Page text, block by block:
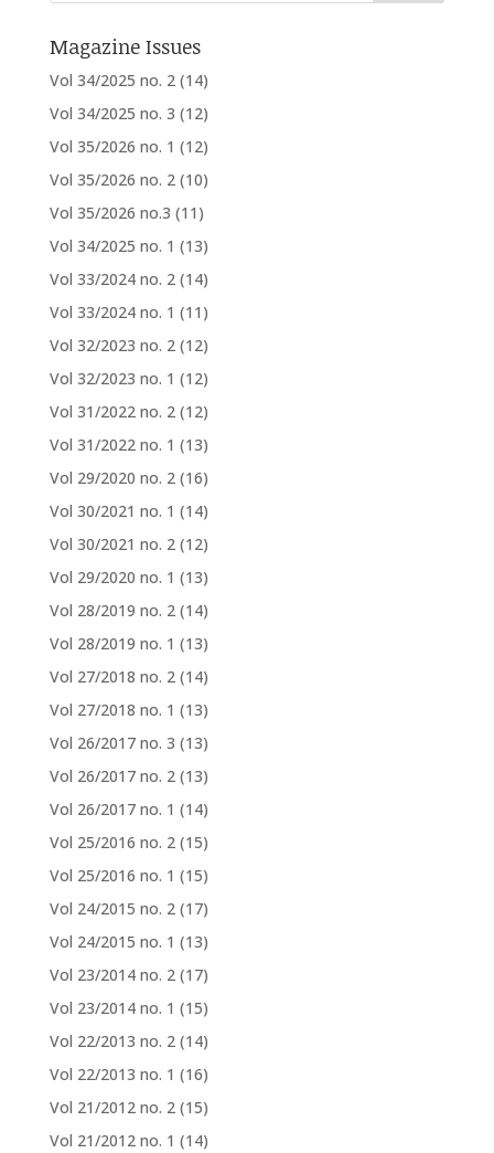
Magazine Issues
Vol 34/2025 no. 2 (14)
Vol 34/2025 no. 3 (12)
Vol 35/2026 no. 1 (12)
Vol 35/2026 no. 2 (10)
Vol 35/2026 no.3 (11)
Vol 34/2025 no. 1 (13)
Vol 33/2024 no. 2 (14)
Vol 33/2024 no. 1 (11)
Vol 32/2023 no. 2 (12)
Vol 32/2023 no. 1 (12)
Vol 31/2022 no. 2 (12)
Vol 31/2022 no. 1 (13)
Vol 29/2020 no. 2 (16)
Vol 30/2021 no. 1 (14)
Vol 30/2021 no. 2 (12)
Vol 29/2020 no. 1 (13)
Vol 28/2019 no. 2 (14)
Vol 28/2019 no. 1 (13)
Vol 27/2018 no. 2 (14)
Vol 27/2018 no. 1 (13)
Vol 26/2017 no. 3 (13)
Vol 26/2017 no. 2 (13)
Vol 26/2017 no. 1 (14)
Vol 25/2016 no. 2 (15)
Vol 25/2016 no. 1 (15)
Vol 24/2015 no. 2 (17)
Vol 24/2015 no. 1 (13)
Vol 23/2014 no. 2 (17)
Vol 23/2014 no. 1 (15)
Vol 22/2013 no. 2 (14)
Vol 22/2013 no. 1 (16)
Vol 21/2012 no. 2 (15)
Vol 21/2012 no. 1 (14)